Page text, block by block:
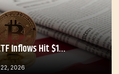
Inflows Hit $1…
2026